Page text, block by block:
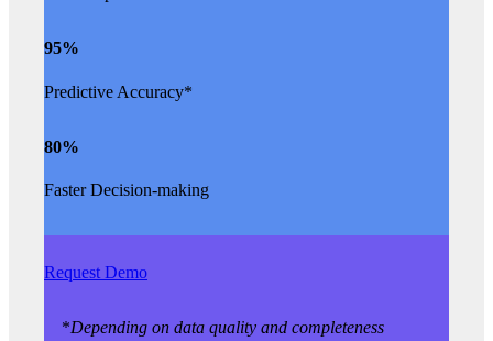
95%
Predictive Accuracy*
80%
Faster Decision-making
Request Demo
*Depending on data quality and completeness